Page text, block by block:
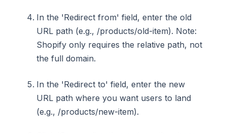
In the 'Redirect from' field, enter the old
URL path (e.g., /products/old-item). Note:
Shopify only requires the relative path, not
the full domain.
In the 'Redirect to' field, enter the new
URL path where you want users to land
(e.g., /products/new-item).